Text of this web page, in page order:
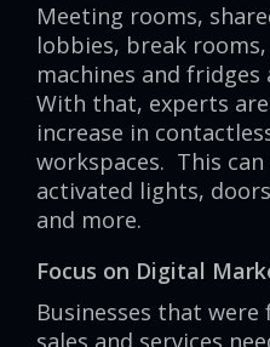
Meeting rooms,
lobbies, break
machines and
With that, experts
increase in
workspaces. This can
activated lights,
and more.
Focus on Digital
Businesses that
sales and services